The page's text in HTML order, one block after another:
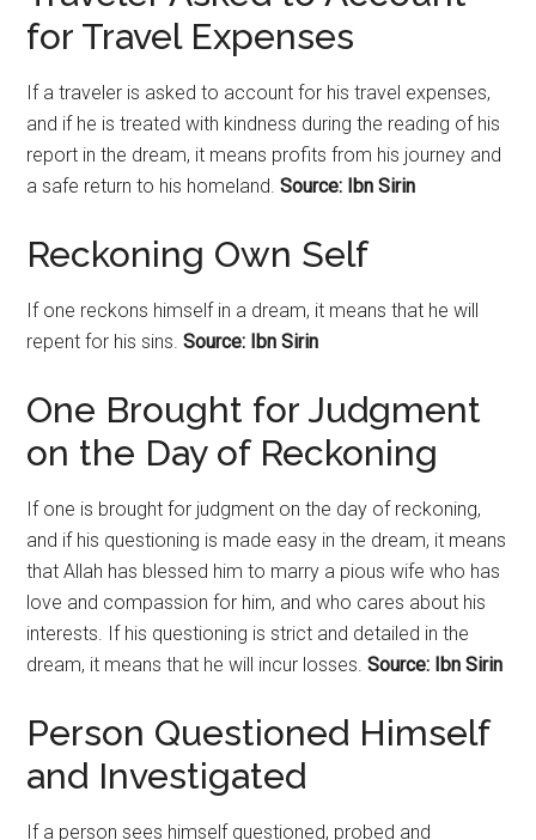
for Travel Expenses
If a traveler is asked to account for his travel expenses,
and if he is treated with kindness during the reading of his
report in the dream, it means profits from his journey and
a safe return to his homeland.Source: Ibn Sirin
Reckoning Own Self
If one reckons himself in a dream, it means that he will
repent for his sins.Source: Ibn Sirin
One Brought for Judgment
on the Day of Reckoning
If one is brought for judgment on the day of reckoning,
and if his questioning is made easy in the dream, it means
that Allah has blessed him to marry a pious wife who has
love and compassion for him, and who cares about his
interests. If his questioning is strict and detailed in the
dream, it means that he will incur losses.Source: Ibn Sirin
Person Questioned Himself
and Investigated
If a person sees himself questioned, probed and